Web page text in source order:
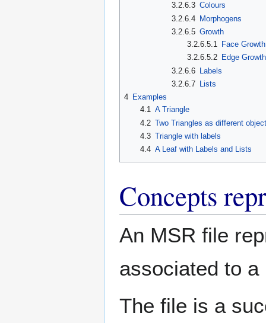
3.2.6.3 Colours
3.2.6.4 Morphogens
3.2.6.5 Growth
3.2.6.5.1 Face Growth
3.2.6.5.2 Edge Growth
3.2.6.6 Labels
3.2.6.7
Lists
4 Examples
4.1 A Triangle
4.2 Two Triangles as different
4.3 Triangle with labels
4.4 A Leaf with Labels and Lists
Concepts
An MSR file
associated to
The file is a